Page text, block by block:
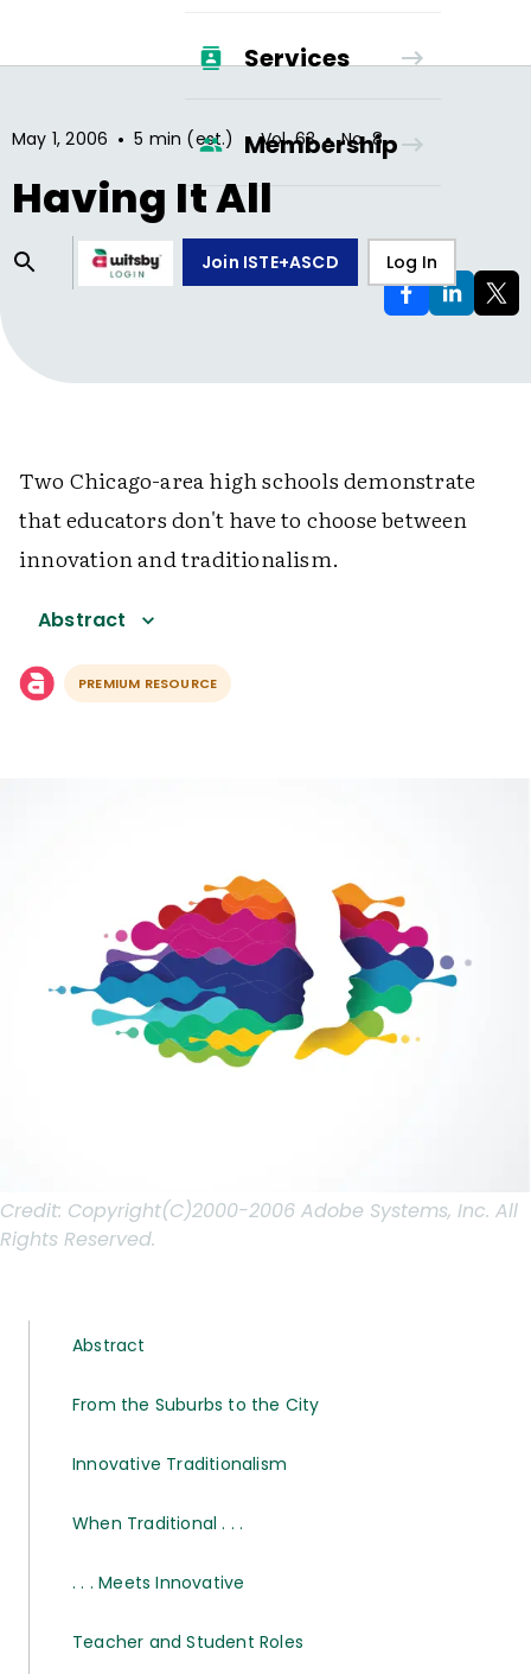
Services
Membership
Join ISTE+ASCD Log In
May 1, 2006 • 5 min (est.) • Vol.63 • No.8
Having It All
Two Chicago-area high schools demonstrate
that educators don't have to choose between
innovation and traditionalism.
Abstract
PREMIUM RESOURCE
Credit: Copyright(C)2000-2006 Adobe Systems, Inc. All
Rights Reserved.
Abstract
From the Suburbs to the City
Innovative Traditionalism
When Traditional . . .
. . . Meets Innovative
Teacher and Student Roles